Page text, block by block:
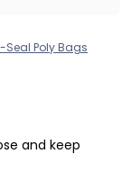
Seal Poly Bags
and keep